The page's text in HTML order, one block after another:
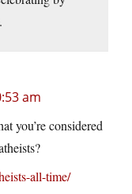
am
you’re considered
all-time/